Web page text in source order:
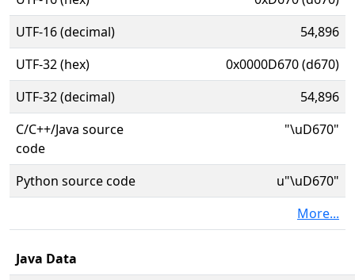
UTF-16 (decimal)
54,896
UTF-32 (hex)
0x0000D670 (d670)
UTF-32 (decimal)
54,896
C/C++/Java source
code
"\uD670"
Python source code
u"\uD670"
More...
Java Data